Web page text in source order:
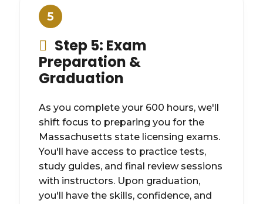
5
Step 5: Exam
Preparation &
Graduation
As you complete your 600 hours, we'll
shift focus to preparing you for the
Massachusetts state licensing exams.
You'll have access to practice tests,
study guides, and final review sessions
with instructors. Upon graduation,
you'll have the skills, confidence, and